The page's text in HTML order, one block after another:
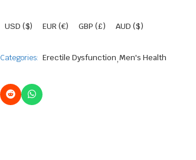
USD ($) EUR (€) GBP (£) AUD ($)
Categories: Erectile Dysfunction,Men's Health